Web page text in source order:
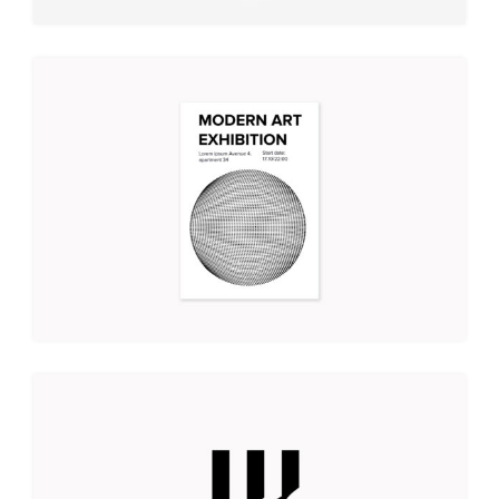
MODERN ART EXHIBITION
Branding Illustration